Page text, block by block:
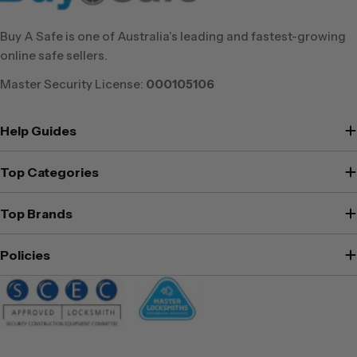
Buy A Safe is one of Australia’s leading and fastest-growing
online safe sellers.
Master Security License: 000105106
Help Guides
Top Categories
Top Brands
Policies